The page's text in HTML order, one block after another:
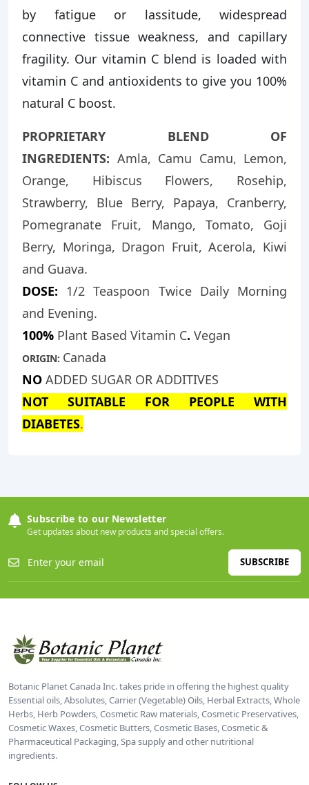
by fatigue or lassitude, widespread
connective tissue weakness, and capillary
fragility. Our vitamin C blend is loaded with
vitamin C and antioxidents to give you 100%
natural C boost.
PROPRIETARY BLEND OF
INGREDIENTS: Amla, Camu Camu, Lemon,
Orange, Hibiscus Flowers, Rosehip,
Strawberry, Blue Berry, Papaya, Cranberry,
Pomegranate Fruit, Mango, Tomato, Goji
Berry, Moringa, Dragon Fruit, Acerola, Kiwi
and Guava.
DOSE: 1/2 Teaspoon Twice Daily Morning
and Evening.
100% Plant Based Vitamin C. Vegan
ORIGIN: Canada
NO ADDED SUGAR OR ADDITIVES
NOT SUITABLE FOR PEOPLE WITH
DIABETES.
Subscribe to our Newsletter
Get updates about new products and special offers.
SUBSCRIBE
Botanic Planet Canada Inc. takes pride in offering the highest quality
Essential oils, Absolutes, Carrier (Vegetable) Oils, Herbal Extracts, Whole
Herbs, Herb Powders, Cosmetic Raw materials, Cosmetic Preservatives,
Cosmetic Waxes, Cosmetic Butters, Cosmetic Bases, Cosmetic &
Pharmaceutical Packaging, Spa supply and other nutritional
ingredients.